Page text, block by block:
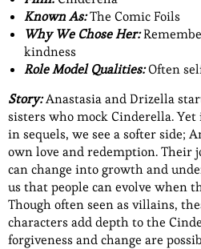
Known As:The Comic Foils
Why We Chose Her:
kindness
Role Model Qualities:Often
Story:Anastasia and Drizella
sisters who mock Cinderella.
in sequels, we see a softer side;
own love and redemption. Their
can change into growth and
us that people can evolve when
Though often seen as villains,
characters add depth to the
forgiveness and change are